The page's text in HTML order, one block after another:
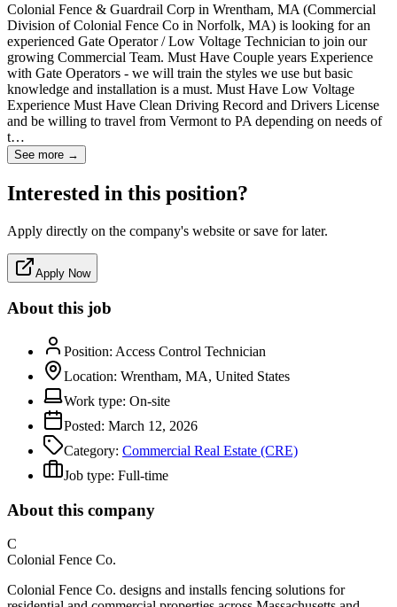
Colonial Fence & Guardrail Corp in Wrentham, MA (Commercial
Division of Colonial Fence Co in Norfolk, MA) is looking for an
experienced Gate Operator / Low Voltage Technician to join our
growing Commercial Team. Must Have Couple years Experience
with Gate Operators - we will train the styles we use but basic
knowledge and installation is a must. Must Have Low Voltage
Experience Must Have Clean Driving Record and Drivers License
and be willing to travel from Vermont to PA depending on needs of
t…
See more →
Interested in this position?
Apply directly on the company's website or save for later.
Apply Now
About this job
Position: Access Control Technician
Location: Wrentham, MA, United States
Work type: On-site
Posted: March 12, 2026
Category: Commercial Real Estate (CRE)
Job type: Full-time
About this company
C
Colonial Fence Co.
Colonial Fence Co. designs and installs fencing solutions for